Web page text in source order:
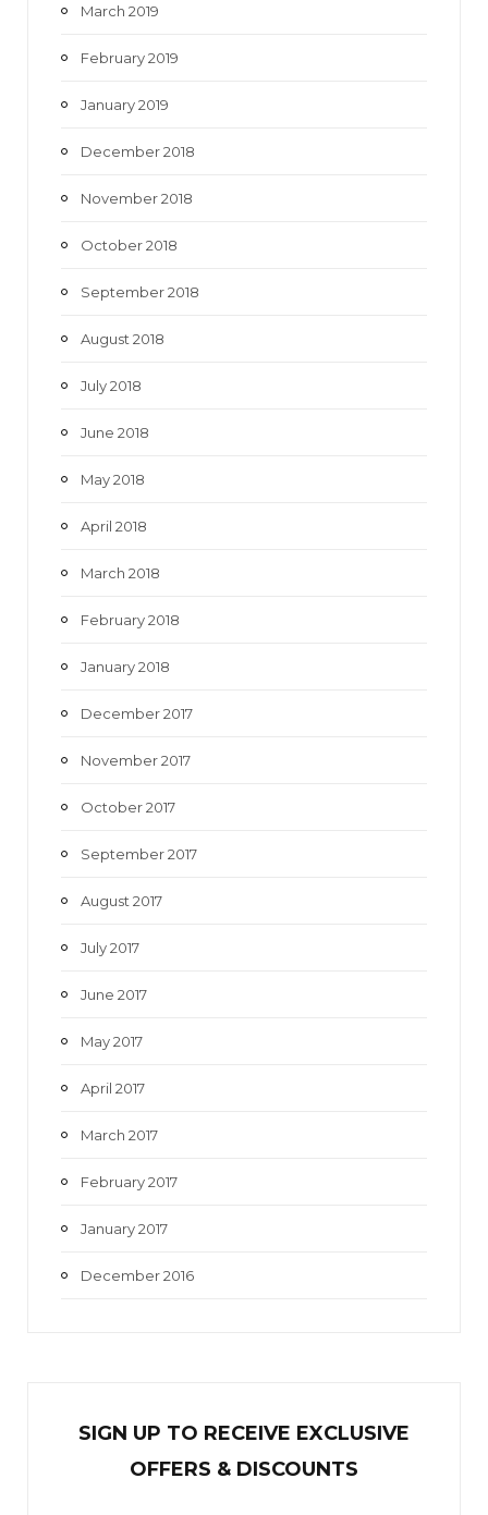
March 2019
February 2019
January 2019
December 2018
November 2018
October 2018
September 2018
August 2018
July 2018
June 2018
May 2018
April 2018
March 2018
February 2018
January 2018
December 2017
November 2017
October 2017
September 2017
August 2017
July 2017
June 2017
May 2017
April 2017
March 2017
February 2017
January 2017
December 2016
SIGN UP TO RECEIVE EXCLUSIVE
OFFERS & DISCOUNTS